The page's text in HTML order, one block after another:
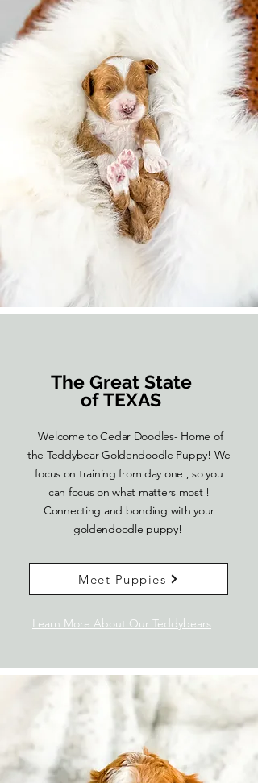
The Great State
of TEXAS
Welcome to Cedar Doodles- Home of
the Teddybear Goldendoodle Puppy! We
focus on training from day one , so you
can focus on what matters most !
Connecting and bonding with your
goldendoodle puppy!
Meet Puppies
Learn More About Our Teddybears